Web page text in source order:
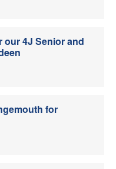
our 4J Senior and
for